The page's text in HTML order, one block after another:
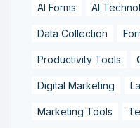
AI Forms AI
Data Collection
Productivity Tools
Digital Marketing
Marketing Tools